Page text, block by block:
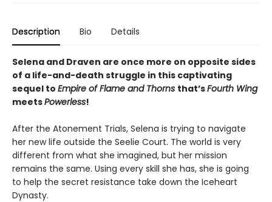
Description Bio Details
Selena and Draven are once more on opposite sides
of a life-and-death struggle in this captivating
sequel to Empire of Flame and Thorns that’sFourth Wing
meetsPowerless!
After the Atonement Trials, Selena is trying to navigate
her new life outside the Seelie Court. The world is very
different from what she imagined, but her mission
remains the same. Using every skill she has, she is going
to help the secret resistance take down the Iceheart
Dynasty.